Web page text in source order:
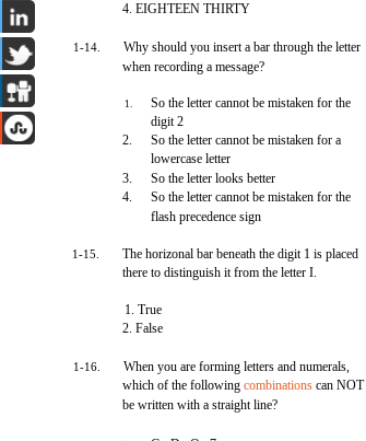
4. EIGHTEEN THIRTY
1-14.
Why should you insert a bar through the letter
when recording a message?
1.
So the letter cannot be mistaken for the
digit 2
2.
So the letter cannot be mistaken for a
lowercase letter
3.
So the letter looks better
4.
So the letter cannot be mistaken for the
flash precedence sign
1-15.
The horizonal bar beneath the digit 1 is placed
there to distinguish it from the letter I.
1. True
2. False
1-16.
When you are forming letters and numerals,
which of the followingcombinations can NOT
be written with a straight line?